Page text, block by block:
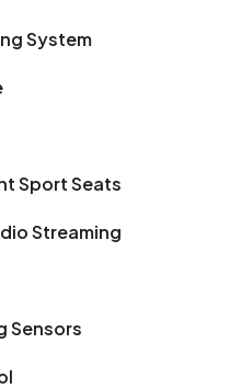
System
Sport Seats
Streaming
Sensors